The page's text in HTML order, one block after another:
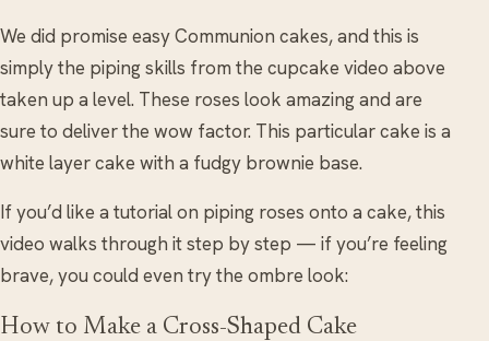
We did promise easy Communion cakes, and this is
simply the piping skills from the cupcake video above
taken up a level. These roses look amazing and are
sure to deliver the wow factor. This particular cake is a
white layer cake with a fudgy brownie base.
If you’d like a tutorial on piping roses onto a cake, this
video walks through it step by step — if you’re feeling
brave, you could even try the ombre look:
How to Make a Cross-Shaped Cake